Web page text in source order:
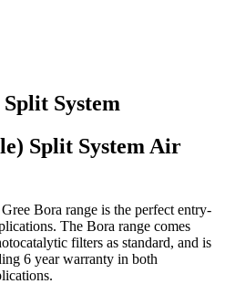
System
Split System Air
Bora range is the perfect entry-
The Bora range comes
filters as standard, and is
6 year warranty in both